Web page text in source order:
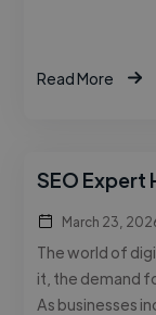
Read More
SEO Expert
March 23,
The world of
it, the demand
As businesses